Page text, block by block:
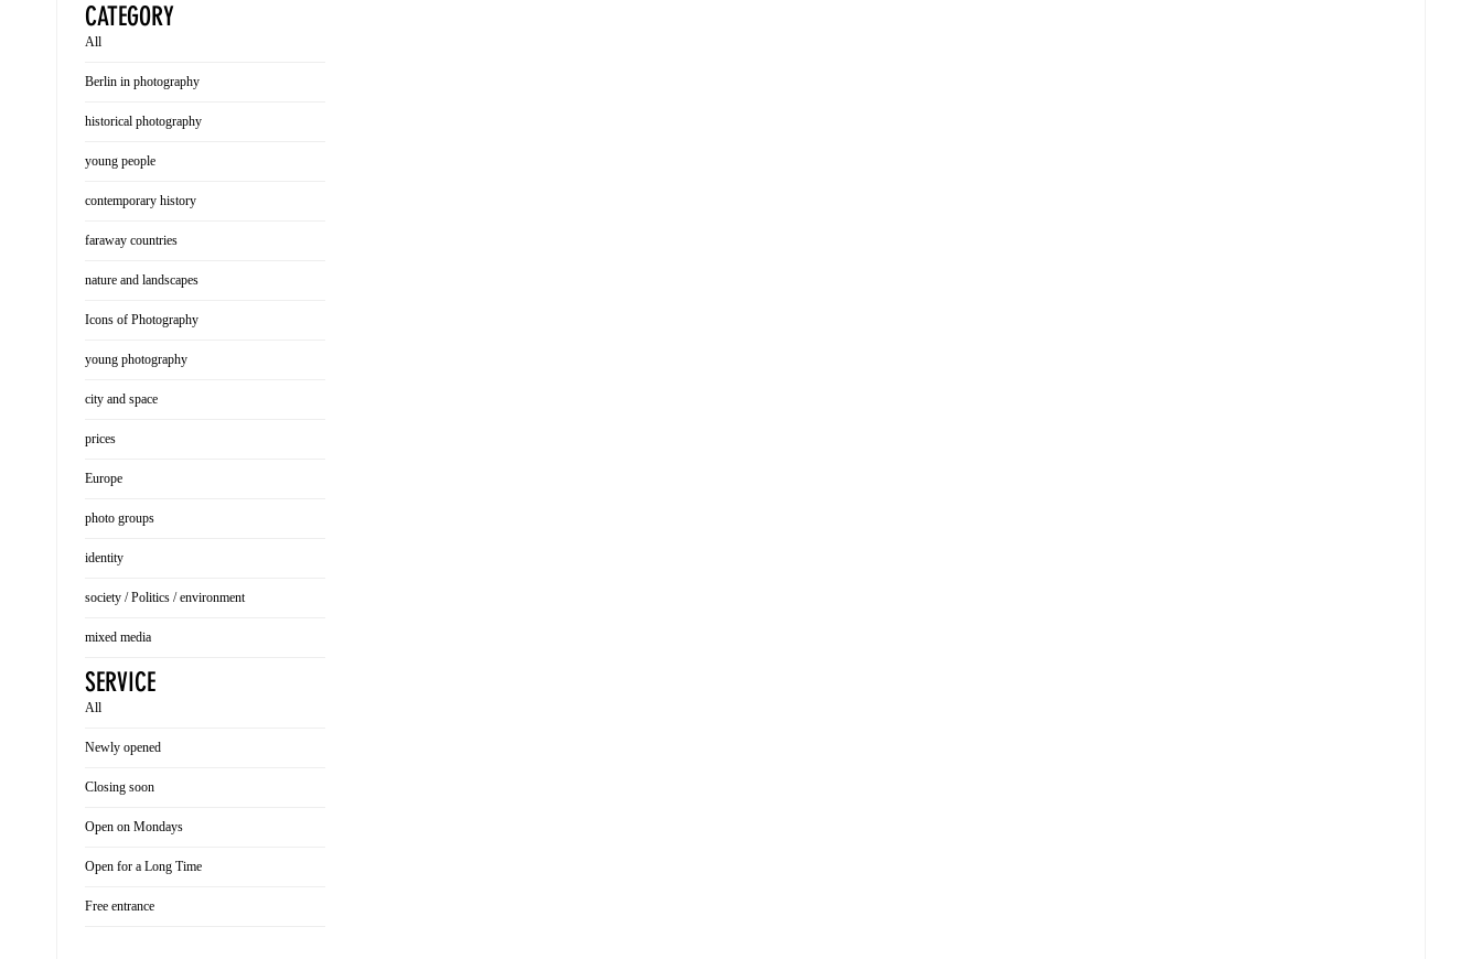
CATEGORY
All
Berlin in photography
historical photography
young people
contemporary history
faraway countries
nature and landscapes
Icons of Photography
young photography
city and space
prices
Europe
photo groups
identity
society / Politics / environment
mixed media
SERVICE
All
Newly opened
Closing soon
Open on Mondays
Open for a Long Time
Free entrance